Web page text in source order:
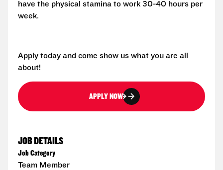
have the physical stamina to work 30-40 hours per
week.
Apply today and come show us what you are all
about!
APPLY NOW
JOB DETAILS
Job Category
Team Member